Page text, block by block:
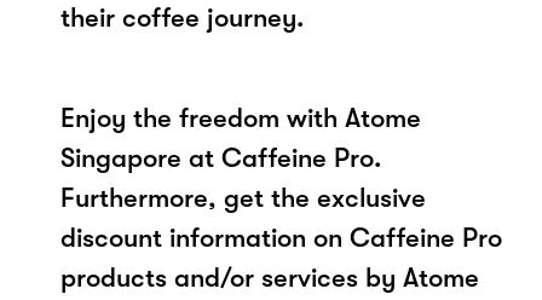
their coffee journey.
Enjoy the freedom with Atome
Singapore at Caffeine Pro.
Furthermore, get the exclusive
discount information on Caffeine Pro
products and/or services by Atome